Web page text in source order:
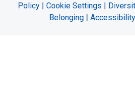
Policy| Cookie Settings |
Belonging |